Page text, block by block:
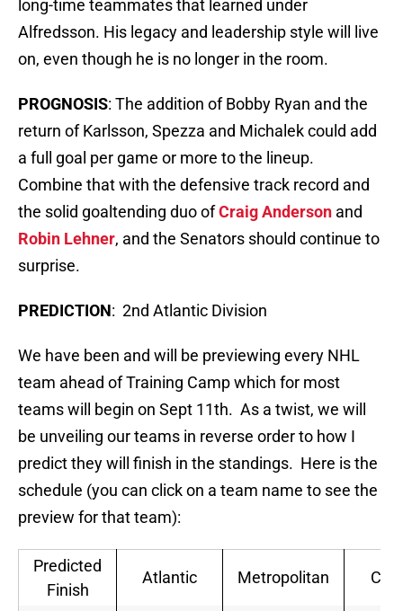
long-time teammates that learned under
Alfredsson. His legacy and leadership style will live
on, even though he is no longer in the room.
PROGNOSIS: The addition of Bobby Ryan and the
return of Karlsson, Spezza and Michalek could add
a full goal per game or more to the lineup.
Combine that with the defensive track record and
the solid goaltending duo ofCraig Anderson and
Robin Lehner, and the Senators should continue to
surprise.
PREDICTION: 2nd Atlantic Division
We have been and will be previewing every NHL
team ahead of Training Camp which for most
teams will begin on Sept 11th. As a twist, we will
be unveiling our teams in reverse order to how I
predict they will finish in the standings. Here is the
schedule (you can click on a team name to see the
preview for that team):
Predicted
Finish
Atlantic Metropolitan